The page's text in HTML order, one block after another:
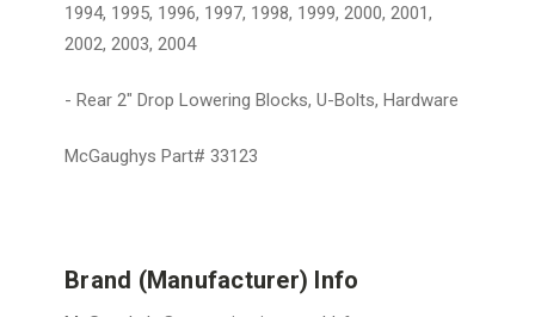
1994, 1995, 1996, 1997, 1998, 1999, 2000, 2001,
2002, 2003, 2004
- Rear 2" Drop Lowering Blocks, U-Bolts, Hardware
McGaughys Part# 33123
Brand (Manufacturer) Info